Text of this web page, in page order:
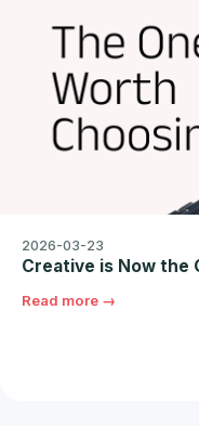
2026-03-23
Creative is Now the
Read more →